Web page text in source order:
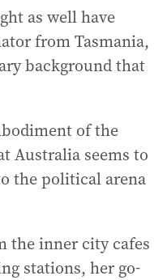
as well have
from Tasmania,
background that
of the
Australia seems to
the political arena
the inner city cafes
stations, her go-